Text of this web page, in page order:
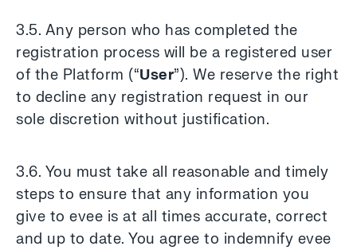
3.5. Any person who has completed the
registration process will be a registered user
of the Platform (“User”). We reserve the right
to decline any registration request in our
sole discretion without justification.
3.6. You must take all reasonable and timely
steps to ensure that any information you
give to evee is at all times accurate, correct
and up to date. You agree to indemnify evee